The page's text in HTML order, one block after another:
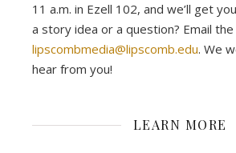
11 a.m. in Ezell 102, and we’ll get
a story idea or a question? Email
lipscombmedia@lipscomb.edu. We
hear from you!
LEARN MORE